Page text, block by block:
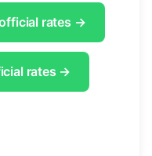
official rates →
rates →